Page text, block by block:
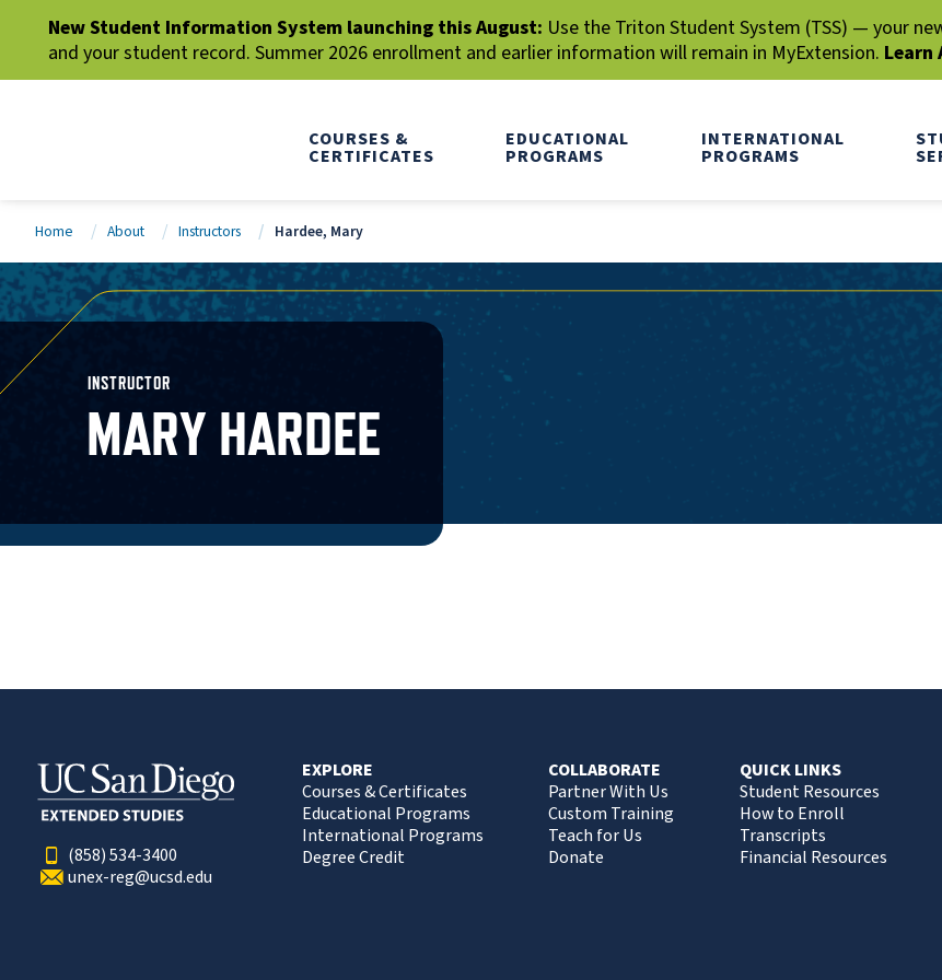
New Student Information System launching this August: Use the Triton Student System (TSS) — your
and your student record. Summer 2026 enrollment and earlier information will remain in MyExtension. Learn
COURSES &
CERTIFICATES
EDUCATIONAL
PROGRAMS
INTERNATIONAL
PROGRAMS
Home About Instructors Hardee, Mary
INSTRUCTOR
MARY HARDEE
(858) 534-3400
unex-reg@ucsd.edu
EXPLORE
Courses & Certificates
Educational Programs
International Programs
Degree Credit
COLLABORATE
Partner With Us
Custom Training
Teach for Us
Donate
QUICK LINKS
Student Resources
How to Enroll
Transcripts
Financial Resources